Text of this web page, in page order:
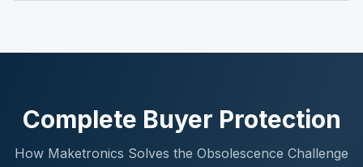
Complete Buyer Protection
How Maketronics Solves the Obsolescence Challenge